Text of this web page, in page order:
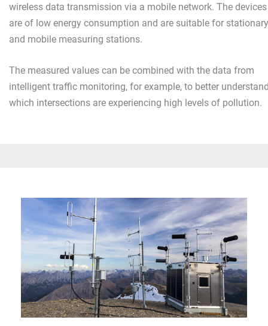
wireless data transmission via a mobile network. The devices
are of low energy consumption and are suitable for stationary
and mobile measuring stations.
The measured values can be combined with the data from
intelligent traffic monitoring, for example, to better
which intersections are experiencing high levels of pollution.